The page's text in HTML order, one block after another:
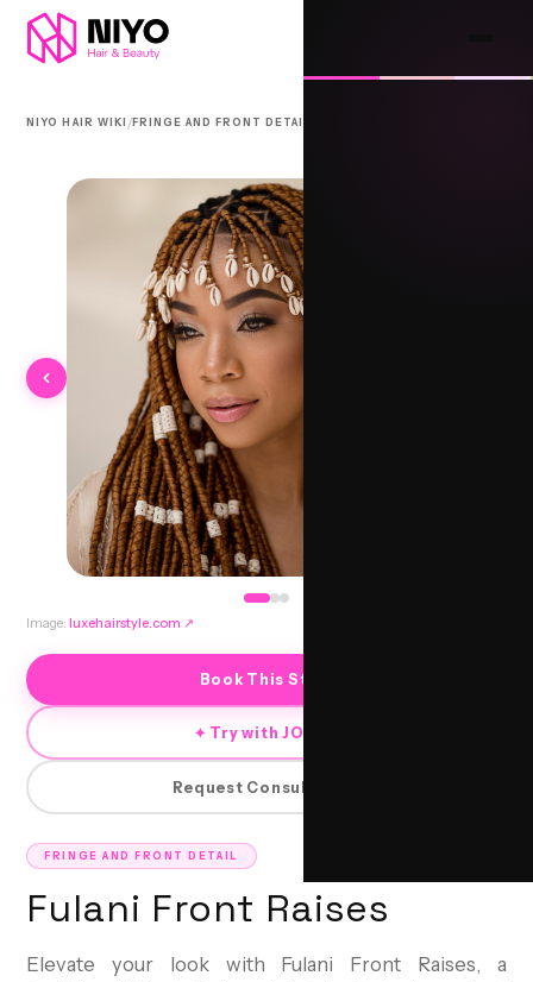
NIYO HAIR WIKI /FRINGE AND FRONT DETAIL
FRINGE AND FRONT DETAIL
Fulani Front Raises
Elevate your look with Fulani Front Raises, a
Image: luxehairstyle.com ↗
Book This Style
✦ Try with JORRA
Request Consultation